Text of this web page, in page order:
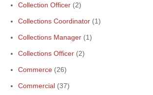
Collection Officer (2)
Collections Coordinator (1)
Collections Manager (1)
Collections Officer (2)
Commerce (26)
Commercial (37)